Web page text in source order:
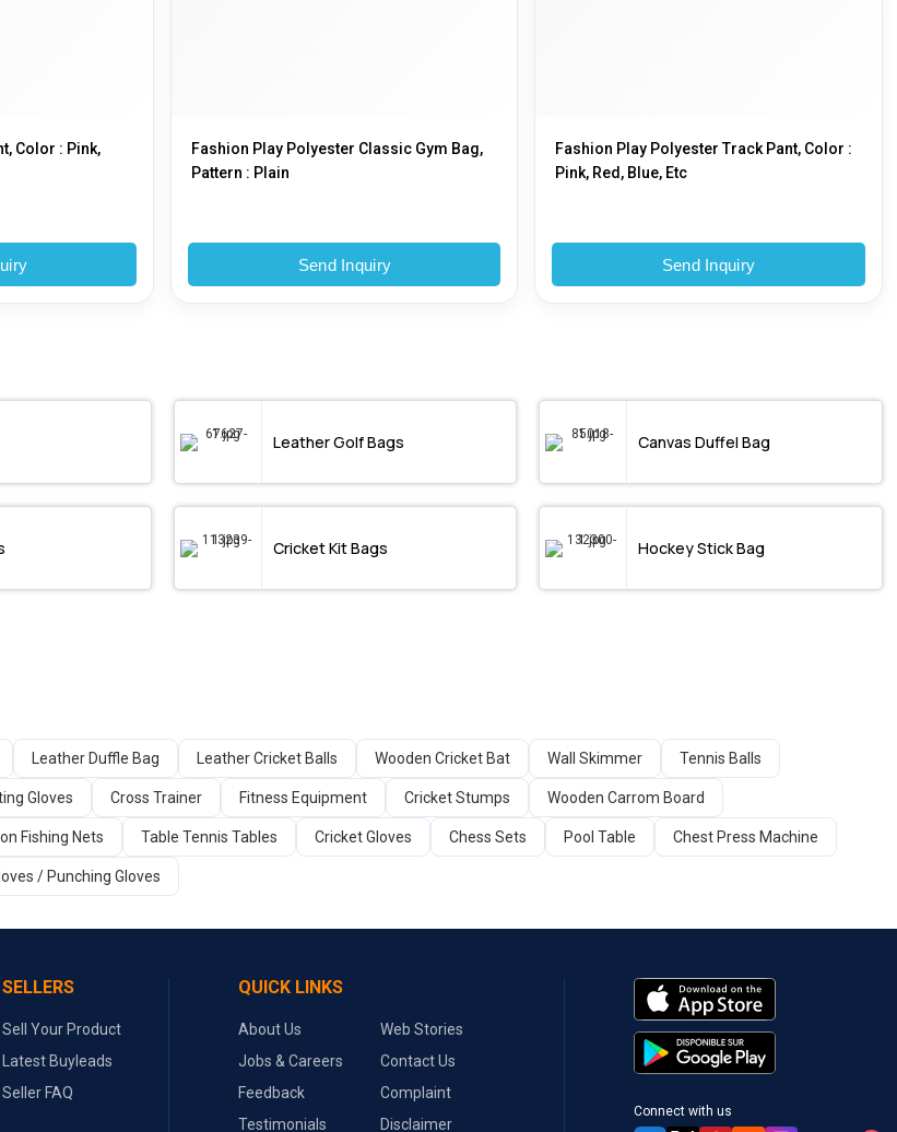
Color : Pink,
Fashion Play Polyester Classic Gym Bag,
Pattern : Plain
Send Inquiry
Fashion Play Polyester Track Pant, Color :
Pink, Red, Blue, Etc
Send Inquiry
Leather Golf Bags Canvas Duffel Bag
Cricket Kit Bags Hockey Stick Bag
Leather Duffle Bag Leather Cricket Balls Wooden Cricket Bat Wall Skimmer Tennis Balls
Gloves Cross Trainer Fitness Equipment Cricket Stumps Wooden Carrom Board
Fishing Nets Table Tennis Tables Cricket Gloves Chess Sets Pool Table Chest Press Machine
/ Punching Gloves
SELLERS
Sell Your Product
Latest Buyleads
Seller FAQ
QUICK LINKS
About Us
Web Stories
Jobs & Careers
Contact Us
Feedback
Complaint
Testimonials
Disclaimer
Connect with us